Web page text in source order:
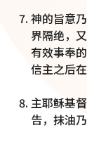
神的旨意
界隔绝，
有效事奉
信主之后
主耶稣基
告，抹油